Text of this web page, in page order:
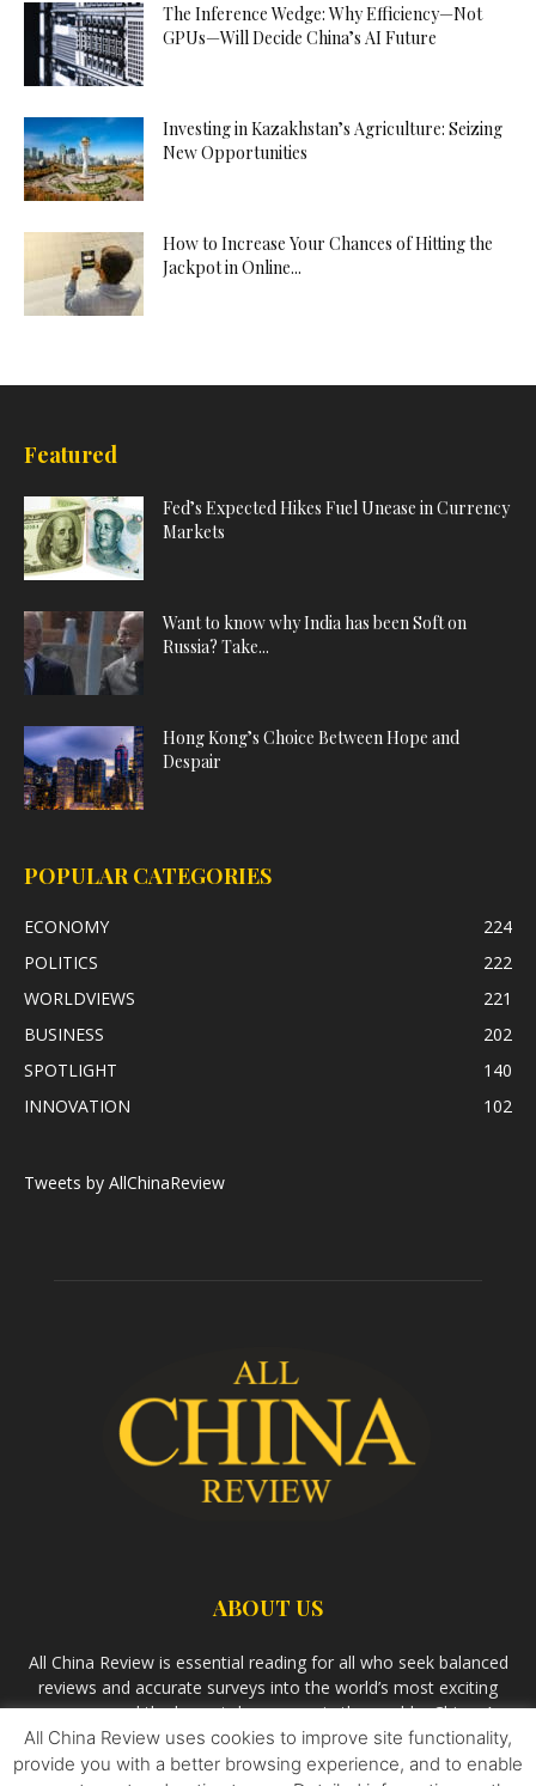
The Inference Wedge: Why Efficiency—Not
GPUs—Will Decide China’s AI Future
Investing in Kazakhstan’s Agriculture: Seizing
New Opportunities
How to Increase Your Chances of Hitting the
Jackpot in Online...
Featured
Fed’s Expected Hikes Fuel Unease in Currency
Markets
Want to know why India has been Soft on
Russia? Take...
Hong Kong’s Choice Between Hope and
Despair
POPULAR CATEGORIES
ECONOMY
224
POLITICS
222
WORLDVIEWS
221
BUSINESS
202
SPOTLIGHT
140
INNOVATION
102
Tweets by AllChinaReview
ABOUT US
All China Review is essential reading for all who seek balanced
reviews and accurate surveys into the world’s most exciting
economy and the largest democracy in the world – China. As
we observe the rise of China and its growing influence in the
world’s development, we aimBandar Togel Terpercayato
All China Review uses cookies to improve site functionality,
provide you with a better browsing experience, and to enable